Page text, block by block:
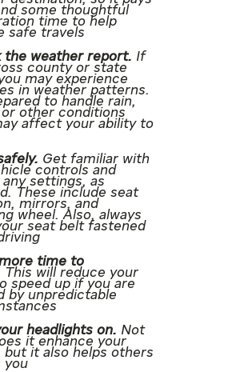
some thoughtful
time to help
safe travels
the weather report. If
county or state
may experience
in weather patterns.
to handle rain,
other conditions
affect your ability to
Get familiar with
controls and
settings, as
These include seat
mirrors, and
wheel. Also, always
seat belt fastened
time to
This will reduce your
speed up if you are
by unpredictable
headlights on. Not
it enhance your
but it also helps others
you